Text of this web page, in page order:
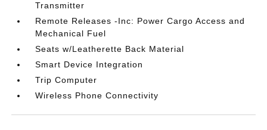
Transmitter
Remote Releases -Inc: Power Cargo Access and
Mechanical Fuel
Seats w/Leatherette Back Material
Smart Device Integration
Trip Computer
Wireless Phone Connectivity